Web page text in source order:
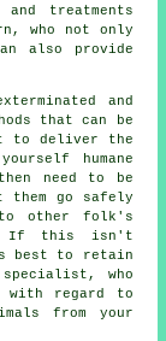
treatments
who not only
also provide
and
that can be
to deliver the
humane
need to be
them go safely
other folk's
If this isn't
best to retain
who
regard to
from your